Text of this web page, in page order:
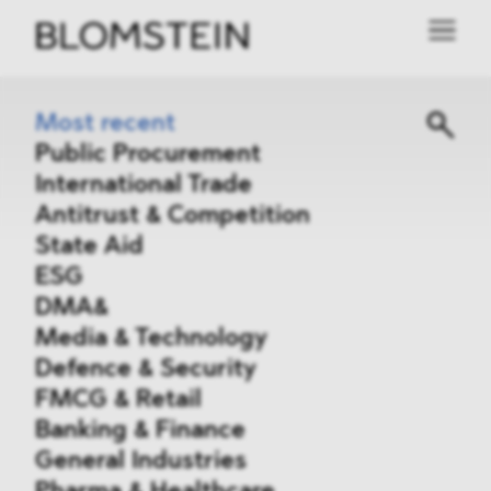
Most recent
Public Procurement
International Trade
Antitrust & Competition
State Aid
ESG
DMA&
Media & Technology
Defence & Security
FMCG & Retail
Banking & Finance
General Industries